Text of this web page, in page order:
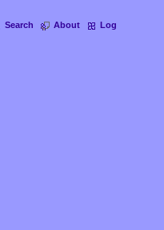
Search About Log